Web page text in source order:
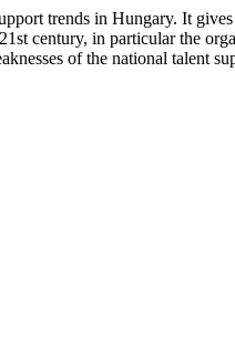
trends in Hungary. It
century, in particular the
of the national talent